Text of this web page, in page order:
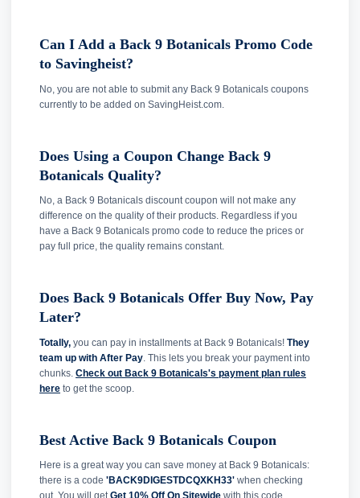
Can I Add a Back 9 Botanicals Promo Code
to Savingheist?
No, you are not able to submit any Back 9 Botanicals coupons
currently to be added on SavingHeist.com.
Does Using a Coupon Change Back 9
Botanicals Quality?
No, a Back 9 Botanicals discount coupon will not make any
difference on the quality of their products. Regardless if you
have a Back 9 Botanicals promo code to reduce the prices or
pay full price, the quality remains constant.
Does Back 9 Botanicals Offer Buy Now, Pay
Later?
Totally, you can pay in installments at Back 9 Botanicals! They
team up with After Pay . This lets you break your payment into
chunks. Check out Back 9 Botanicals's payment plan rules
here to get the scoop.
Best Active Back 9 Botanicals Coupon
Here is a great way you can save money at Back 9 Botanicals:
there is a code 'BACK9DIGESTDCQXKH33' when checking